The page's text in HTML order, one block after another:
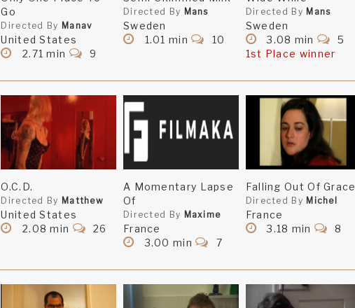
Go
Directed By Manav
United States
2.71 min
9
Directed By Mans
Sweden
1.01 min
10
Directed By Mans
Sweden
3.08 min
5
1st Place winner
O.C.D.
Directed By Matthew
United States
2.08 min
26
A Momentary Lapse
Of
Directed By Maxime
France
3.00 min
7
Falling Out Of Grace
Directed By Michel
France
3.18 min
8